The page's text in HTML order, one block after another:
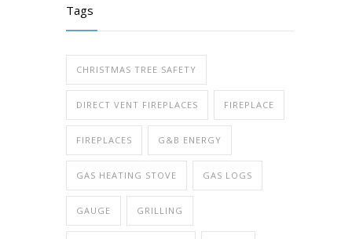
Tags
CHRISTMAS TREE SAFETY
DIRECT VENT FIREPLACES FIREPLACE
FIREPLACES G&B ENERGY
GAS HEATING STOVE GAS LOGS
GAUGE GRILLING